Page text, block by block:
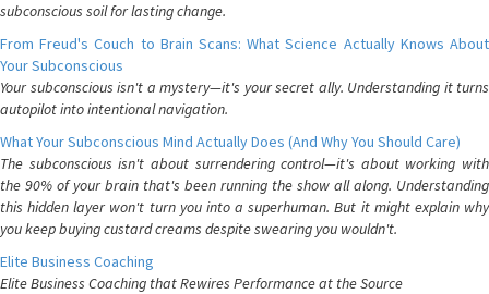
subconscious soil for lasting change.
From Freud's Couch to Brain Scans: What Science Actually Knows About
Your Subconscious
Your subconscious isn't a mystery—it's your secret ally. Understanding it turns
autopilot into intentional navigation.
What Your Subconscious Mind Actually Does (And Why You Should Care)
The subconscious isn't about surrendering control—it's about working with
the 90% of your brain that's been running the show all along. Understanding
this hidden layer won't turn you into a superhuman. But it might explain why
you keep buying custard creams despite swearing you wouldn't.
Elite Business Coaching
Elite Business Coaching that Rewires Performance at the Source